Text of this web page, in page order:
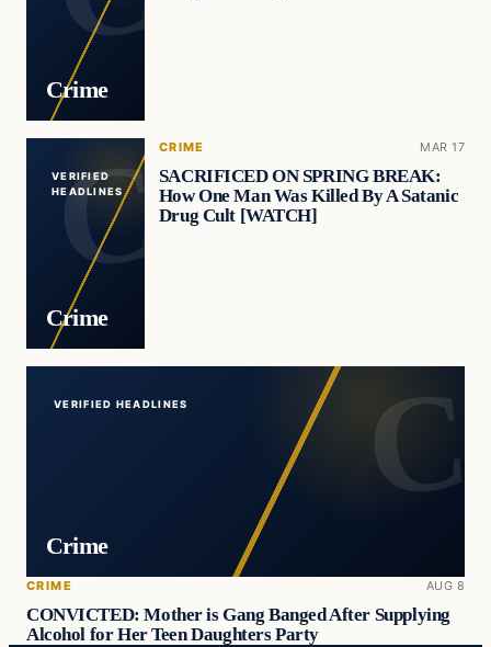
Crime
VERIFIED
HEADLINES
Crime
CRIME MAR 17
SACRIFICED ON SPRING BREAK:
How One Man Was Killed By A Satanic
Drug Cult [WATCH]
VERIFIED HEADLINES
Crime
CRIME AUG 8
CONVICTED: Mother is Gang Banged After Supplying
Alcohol for Her Teen Daughters Party